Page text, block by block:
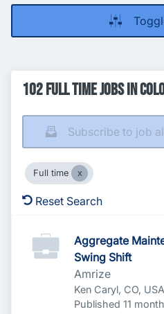
102 Full time Jobs in
Subscribe to job
Full time
Reset Search
Aggregate
Swing Shift
Amrize
Ken Caryl, CO, USA
Published
Published 11